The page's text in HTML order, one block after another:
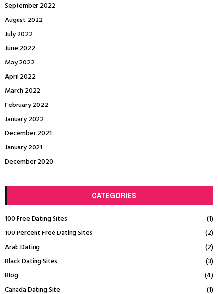
September 2022
August 2022
July 2022
June 2022
May 2022
April 2022
March 2022
February 2022
January 2022
December 2021
January 2021
December 2020
CATEGORIES
100 Free Dating Sites
(1)
100 Percent Free Dating Sites
(2)
Arab Dating
(2)
Black Dating Sites
(3)
Blog
(4)
Canada Dating Site
(1)